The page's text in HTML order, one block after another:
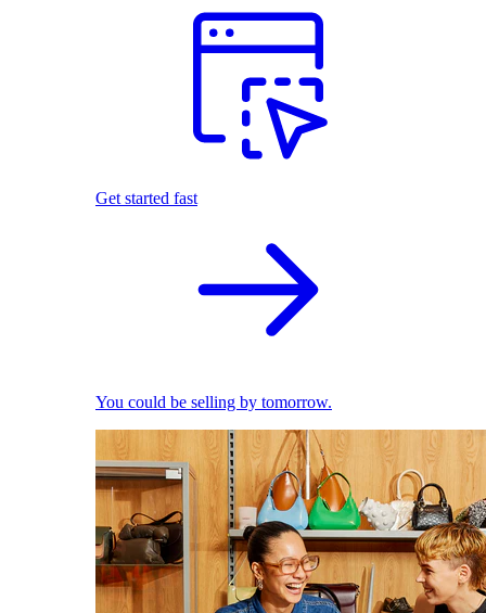
Get started fast
You could be selling by tomorrow.